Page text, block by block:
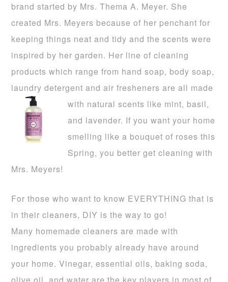
brand started by Mrs. Thema A. Meyer. She
created Mrs. Meyers because of her penchant for
keeping things neat and tidy and the scents were
inspired by her garden. Her line of cleaning
products which range from hand soap, body soap,
laundry detergent and air fresheners are all made
with natural scents like mint, basil,
and lavender. If you want your home
smelling like a bouquet of roses this
Spring, you better get cleaning with
Mrs. Meyers!
For those who want to know EVERYTHING that is
in their cleaners, DIY is the way to go!
Many homemade cleaners are made with
ingredients you probably already have around
your home. Vinegar, essential oils, baking soda,